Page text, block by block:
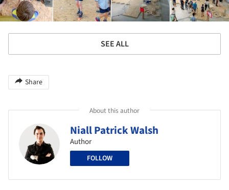
SEE ALL
Share
About this author
Niall Patrick Walsh
Author
FOLLOW